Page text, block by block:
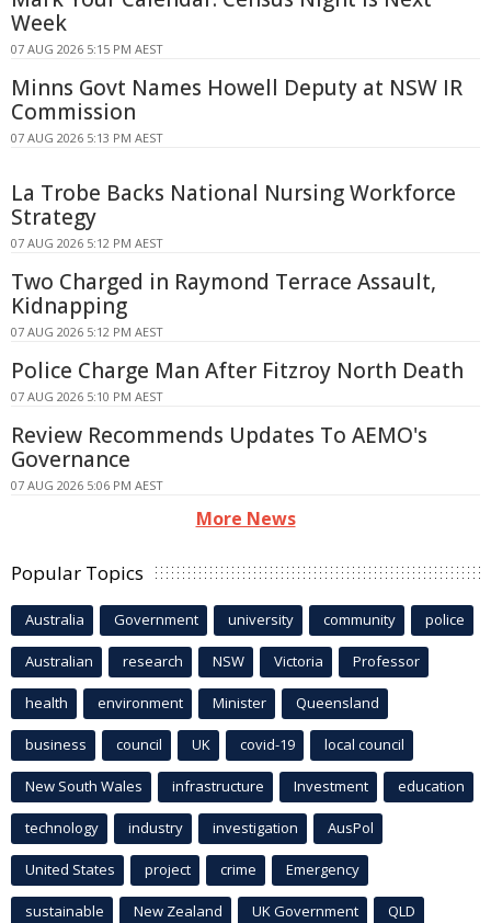
Week
07 AUG 2026 5:15 PM AEST
Minns Govt Names Howell Deputy at NSW IR
Commission
07 AUG 2026 5:13 PM AEST
La Trobe Backs National Nursing Workforce
Strategy
07 AUG 2026 5:12 PM AEST
Two Charged in Raymond Terrace Assault,
Kidnapping
07 AUG 2026 5:12 PM AEST
Police Charge Man After Fitzroy North Death
07 AUG 2026 5:10 PM AEST
Review Recommends Updates To AEMO's
Governance
07 AUG 2026 5:06 PM AEST
More News
Popular Topics
Australia Government university community police
Australian research NSW Victoria Professor
health environment Minister Queensland
business council UK covid-19 local council
New South Wales infrastructure Investment education
technology industry investigation AusPol
United States project crime Emergency
sustainable New Zealand UK Government QLD